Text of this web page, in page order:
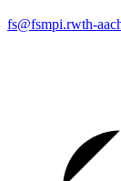
fs@fsmpi.rwth-